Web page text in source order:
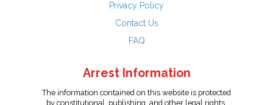
Privacy Policy
Contact Us
FAQ
Arrest Information
The information contained on this website is protected
by constitutional, publishing, and other legal rights.